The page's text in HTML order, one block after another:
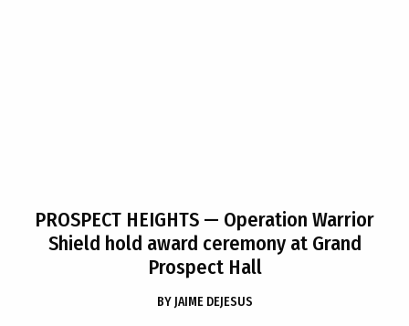
PROSPECT HEIGHTS — Operation Warrior
Shield hold award ceremony at Grand
Prospect Hall
BY JAIME DEJESUS